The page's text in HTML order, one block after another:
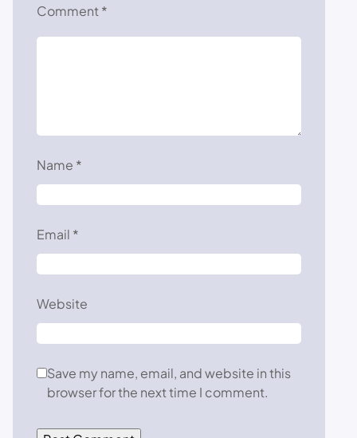
Comment *
Name *
Email *
Website
Save my name, email, and website in this
browser for the next time I comment.